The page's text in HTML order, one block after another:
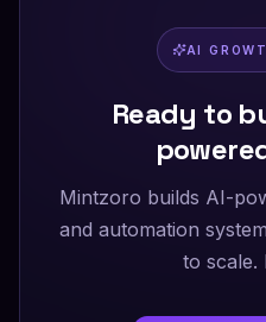
AI
Ready to
Mintzoro builds AI-
and automation
to scale.